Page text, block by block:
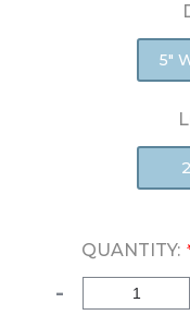
5"
QUANTITY: *
-